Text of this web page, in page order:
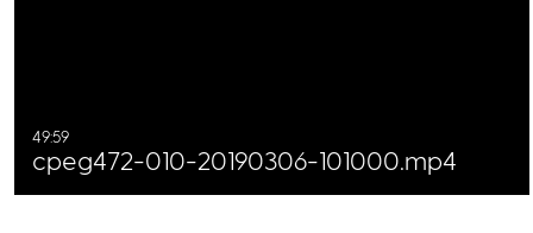
49:59
cpeg472-010-20190306-101000.mp4